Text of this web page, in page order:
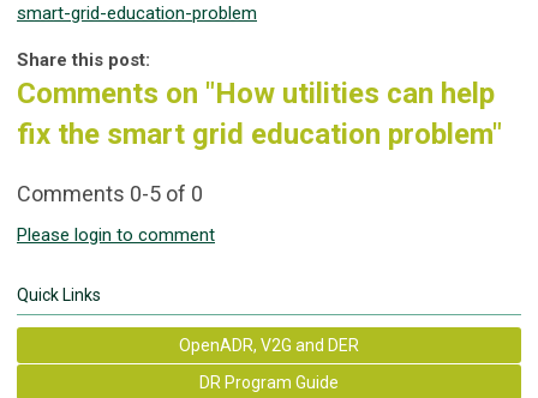
smart-grid-education-problem
Share this post:
Comments on "How utilities can help
fix the smart grid education problem"
Comments 0-5 of 0
Please login to comment
Quick Links
OpenADR, V2G and DER
DR Program Guide